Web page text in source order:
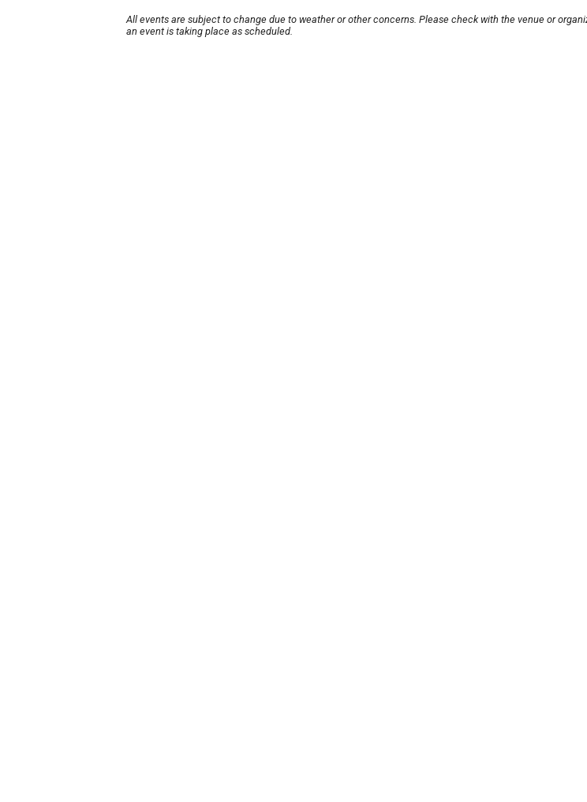
All events are subject to change due to weather or other concerns. Please check with the venue or
an event is taking place as scheduled.